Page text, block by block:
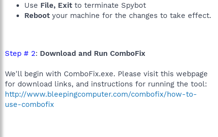
Use File, Exitto terminate Spybot
Rebootyour machine for the changes to take effect.
Step # 2: Download and Run ComboFix
We'll begin with ComboFix.exe. Please visit this webpage
for download links, and instructions for running the tool:
http://www.bleepingcomputer.com/combofix/how-to-
use-combofix